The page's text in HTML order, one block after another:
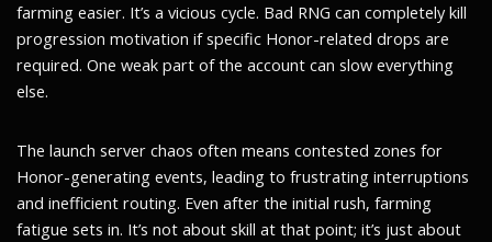
farming easier. It’s a vicious cycle. Bad RNG can completely kill
progression motivation if specific Honor-related drops are
required. One weak part of the account can slow everything
else.
The launch server chaos often means contested zones for
Honor-generating events, leading to frustrating interruptions
and inefficient routing. Even after the initial rush, farming
fatigue sets in. It’s not about skill at that point; it’s just about